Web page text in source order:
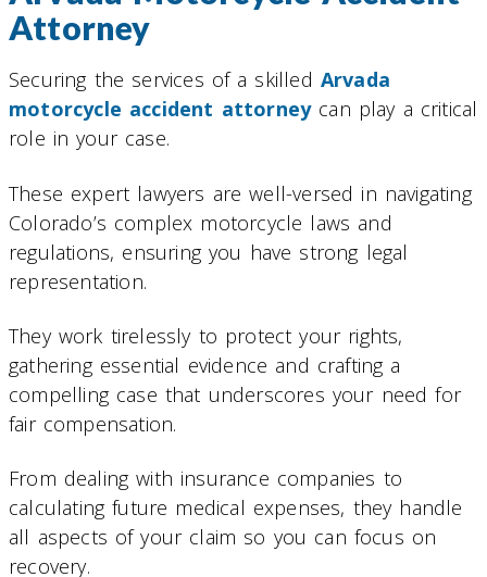
Attorney
Securing the services of a skilled Arvada
motorcycle accident attorneycan play a critical
role in your case.
These expert lawyers are well-versed in navigating
Colorado’s complex motorcycle laws and
regulations, ensuring you have strong legal
representation.
They work tirelessly to protect your rights,
gathering essential evidence and crafting a
compelling case that underscores your need for
fair compensation.
From dealing with insurance companies to
calculating future medical expenses, they handle
all aspects of your claim so you can focus on
recovery.